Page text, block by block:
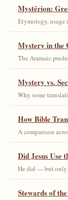
Mystērion:
Etymology, usage
Mystery in the
The Aramaic
Mystery vs.
Why some
How Bible
A comparison
Did Jesus Use
He did — but only
Stewards of